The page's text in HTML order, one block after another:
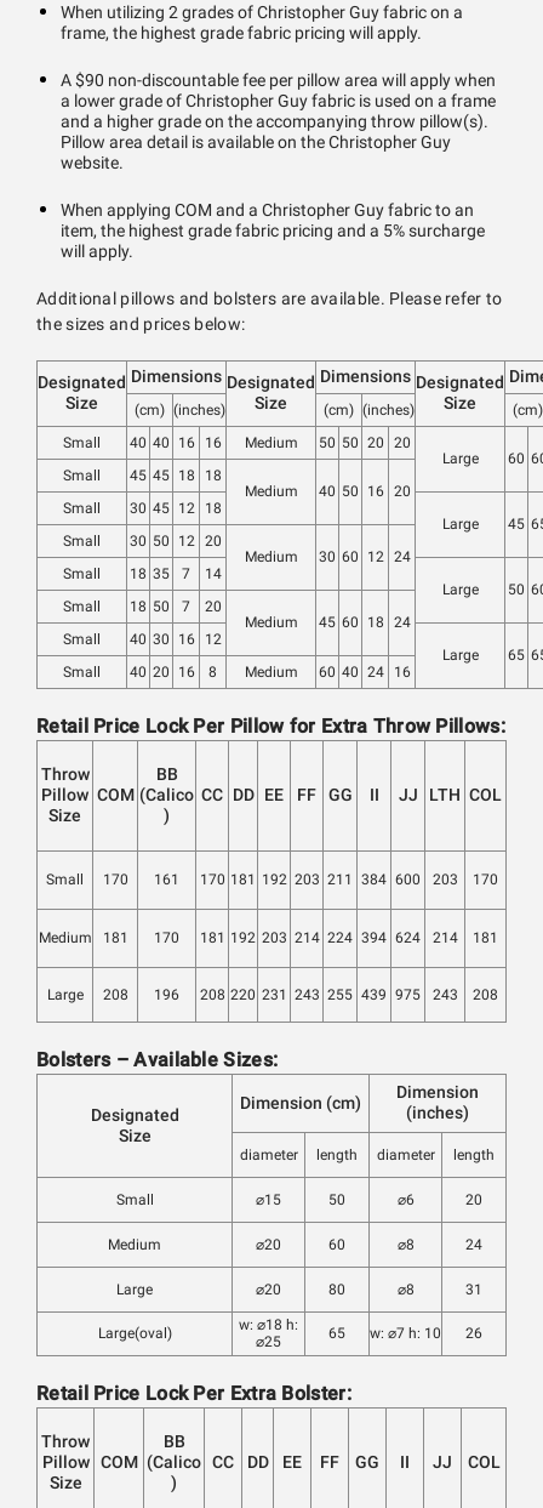
When utilizing 2 grades of Christopher Guy fabric on a
frame, the highest grade fabric pricing will apply.
A $90 non-discountable fee per pillow area will apply when
a lower grade of Christopher Guy fabric is used on a frame
and a higher grade on the accompanying throw pillow(s).
Pillow area detail is available on the Christopher Guy
website.
When applying COM and a Christopher Guy fabric to an
item, the highest grade fabric pricing and a 5% surcharge
will apply.
Additional pillows and bolsters are available. Please refer to
the sizes and prices below:
Designated
Size
Dimensions Designated
Size
Dimensions Designated
Size
(cm) (inches) (cm) (inches)
(cm)
Small
40 40 16 16 Medium 50 50 20
20
Large
60
Small
45 45 18
18
Medium
40 50 16
20
Small
30 45 12
18
Large
45
Small
30 50 12
20
Medium
30 60 12
24
Small
18 35 7
14
Large
50
Small
18 50 7
20
Medium
45 60 18
24
Small
40 30 16
12
Large
65
Small
40 20 16 8 Medium 60 40 24 16
Retail Price Lock Per Pillow for Extra Throw Pillows:
Throw
Pillow
Size
COM
BB
(Calico
)
CC DD EE FF GG II JJ LTH COL
Small 170 161 170 181 192 203 211 384 600 203 170
Medium 181 170 181 192 203 214 224 394 624 214 181
Large 208 196 208 220 231 243 255 439 975 243 208
Bolsters – Available Sizes:
Designated
Size
Dimension (cm)
Dimension
(inches)
diameter length diameter length
Small ⌀15 50 ⌀6 20
Medium ⌀20 60 ⌀8 24
Large ⌀20 80 ⌀8 31
Large(oval)
w: ⌀18 h:
⌀25
65 w: ⌀7 h: 10 26
Retail Price Lock Per Extra Bolster:
Throw
Pillow
Size
COM
BB
(Calico
)
CC DD EE FF GG II JJ COL